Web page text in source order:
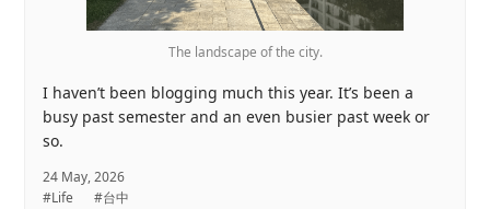
The landscape of the city.
I haven’t been blogging much this year. It’s been a
busy past semester and an even busier past week or
so.
24 May, 2026
#Life
#台中